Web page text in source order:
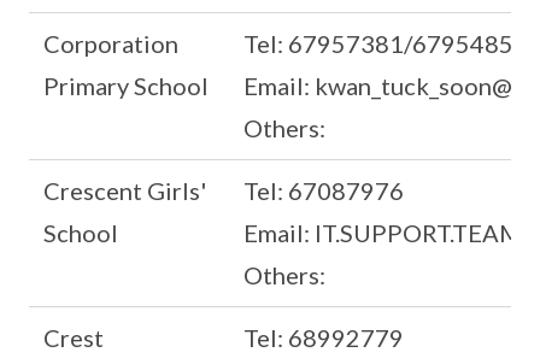
Corporation
Primary School
Tel: 67957381/67954859
Email:
Others:
Crescent Girls'
School
Tel: 67087976
Email:
Others:
Crest
Tel: 68992779